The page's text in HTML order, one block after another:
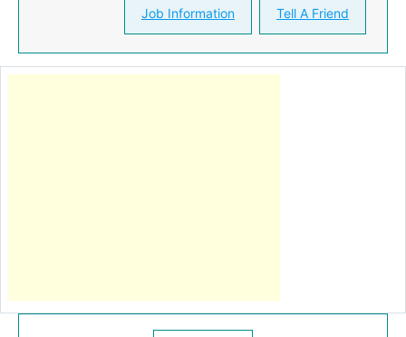
Job Information Tell A Friend